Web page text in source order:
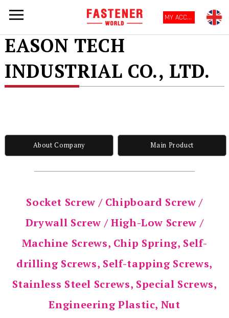
MY ACCOUNT
EASON TECH
INDUSTRIAL CO., LTD.
About Company Main Product
Socket Screw / Chipboard Screw /
Drywall Screw / High-Low Screw /
Machine Screws, Chip Spring, Self-
drilling Screws, Self-tapping Screws,
Stainless Steel Screws, Special Screws,
Engineering Plastic, Nut